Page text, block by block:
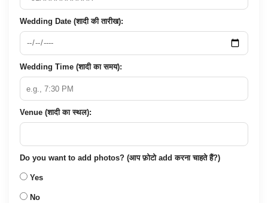
Wedding Date (शादी की तारीख):
Wedding Time (शादी का समय):
Venue (शादी का स्थल):
Do you want to add photos? (आप फ़ोटो add करना चाहते हैं?)
Yes
No